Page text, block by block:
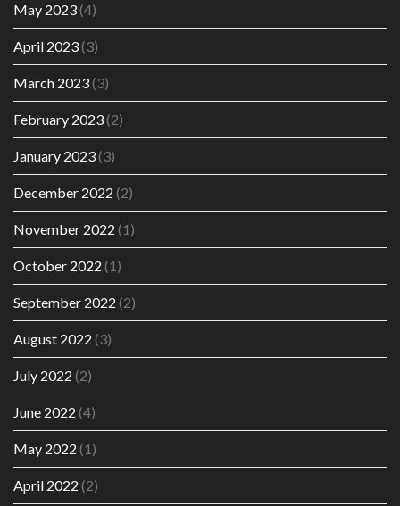
May 2023(4)
April 2023(3)
March 2023(3)
February 2023(2)
January 2023(3)
December 2022 (2)
November 2022 (1)
October 2022 (1)
September 2022 (2)
August 2022 (3)
July 2022 (2)
June 2022 (4)
May 2022 (1)
April 2022 (2)